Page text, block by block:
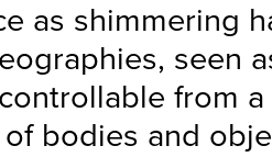
as shimmering
seen
from
bodies and